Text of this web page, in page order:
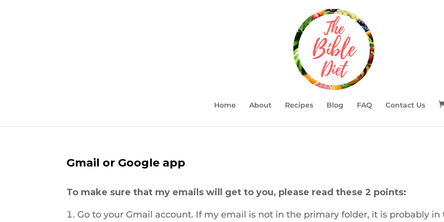
Home About Recipes Blog FAQ Contact Us
Gmail or Google app
To make sure that my emails will get to you, please read these 2 points:
Go to your Gmail account. If my email is not in the primary folder, it is probably in